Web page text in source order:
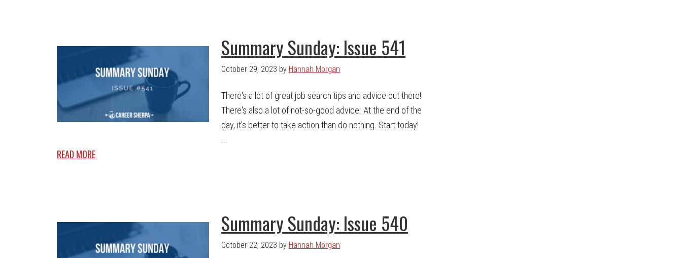
Summary Sunday: Issue 541
October 29, 2023 by Hannah Morgan
There's a lot of great job search tips and advice out there!
There's also a lot of not-so-good advice. At the end of the
day, it's better to take action than do nothing. Start today!
READ MORE
Summary Sunday: Issue 540
October 22, 2023 by Hannah Morgan